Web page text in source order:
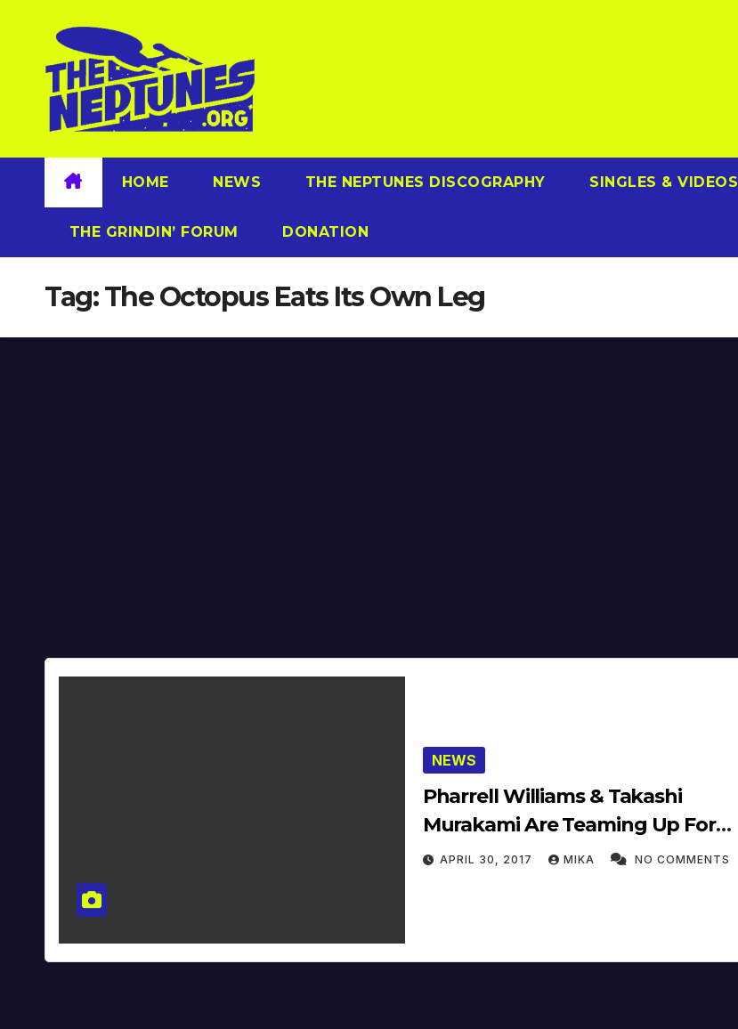
content
HOME NEWS THE NEPTUNES DISCOGRAPHY SINGLES & VIDEOS
THE GRINDIN’ FORUM DONATION
Tag:The Octopus Eats Its Own Leg
NEWS
Pharrell Williams & Takashi
Murakami Are Teaming Up For
“The Octopus Eats Its Own Leg”
APRIL 30, 2017 MIKA NO COMMENTS